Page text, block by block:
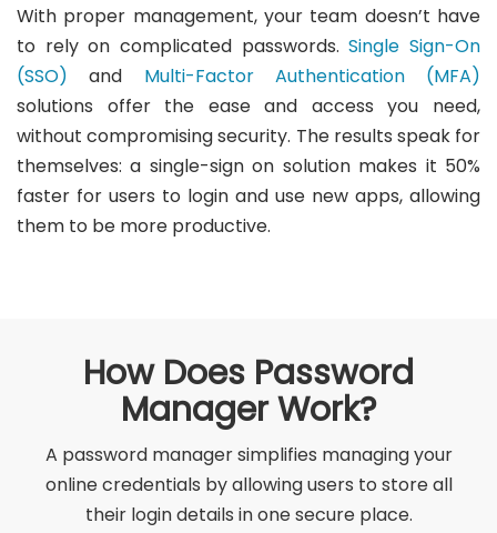
With proper management, your team doesn’t have
to rely on complicated passwords.Single Sign-On
(SSO) and Multi-Factor Authentication (MFA)
solutions offer the ease and access you need,
without compromising security. The results speak for
themselves: a single-sign on solution makes it 50%
faster for users to login and use new apps, allowing
them to be more productive.
How Does Password
Manager Work?
A password manager simplifies managing your
online credentials by allowing users to store all
their login details in one secure place.